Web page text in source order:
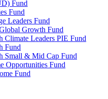
Fund
Fund
Leaders Fund
Growth Fund
Leaders PIE Fund
Fund
Small & Mid Cap Fund
Opportunities Fund
Fund